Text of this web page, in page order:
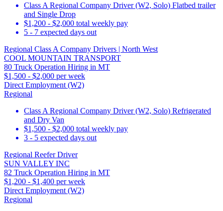
Class A Regional Company Driver (W2, Solo) Flatbed trailer
and Single Drop
$1,200 - $2,000 total weekly pay
5 - 7 expected days out
Regional Class A Company Drivers | North West
COOL MOUNTAIN TRANSPORT
80 Truck Operation Hiring in MT
$1,500 - $2,000 per week
Direct Employment (W2)
Regional
Class A Regional Company Driver (W2, Solo) Refrigerated
and Dry Van
$1,500 - $2,000 total weekly pay
3 - 5 expected days out
Regional Reefer Driver
SUN VALLEY INC
82 Truck Operation Hiring in MT
$1,200 - $1,400 per week
Direct Employment (W2)
Regional